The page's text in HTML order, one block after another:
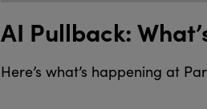
AI Pullback:
Here’s what’s happening at